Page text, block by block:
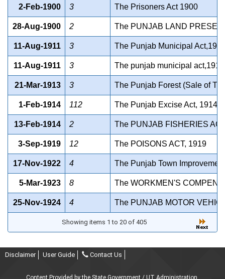
2-Feb-1900 3 The Prisoners Act 1900
28-Aug-1900 2 The PUNJAB LAND
11-Aug-1911 3 The Punjab Municipal Act,1911
11-Aug-1911 3 The punjab municipal act,1911
21-Mar-1913 3 The Punjab Forest (Sale of
1-Feb-1914 112 The Punjab Excise Act,
13-Feb-1914 2 The PUNJAB FISHERIES
3-Sep-1919 12 The POISONS ACT, 1919
17-Nov-1922 4 The Punjab Town
5-Mar-1923 8 The WORKMEN'S
25-Nov-1924 4 The PUNJAB MOTOR
Showing items 1 to 20 of 405
Disclaimer User Guide Contact Us
Content Provided by the State Government / UT Administration.